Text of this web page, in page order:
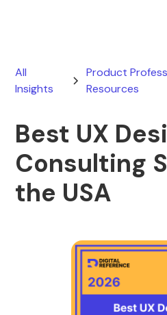
All
Insights
Product
Resources
Best UX
Consulting
the USA